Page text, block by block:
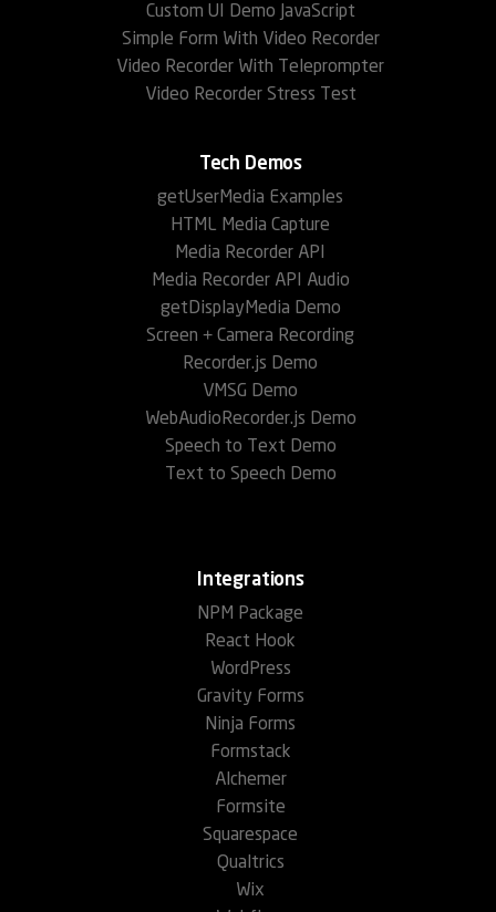
Custom UI Demo JavaScript
Simple Form With Video Recorder
Video Recorder With Teleprompter
Video Recorder Stress Test
Tech Demos
getUserMedia Examples
HTML Media Capture
Media Recorder API
Media Recorder API Audio
getDisplayMedia Demo
Screen + Camera Recording
Recorder.js Demo
VMSG Demo
WebAudioRecorder.js Demo
Speech to Text Demo
Text to Speech Demo
Integrations
NPM Package
React Hook
WordPress
Gravity Forms
Ninja Forms
Formstack
Alchemer
Formsite
Squarespace
Qualtrics
Wix